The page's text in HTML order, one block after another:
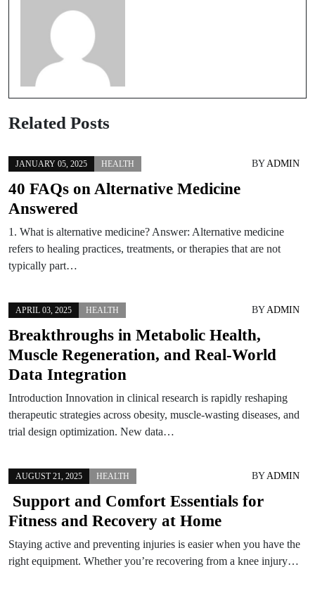
Related Posts
JANUARY 05, 2025 HEALTH BYADMIN
40 FAQs on Alternative Medicine
Answered
1. What is alternative medicine? Answer: Alternative medicine
refers to healing practices, treatments, or therapies that are not
typically part…
APRIL 03, 2025 HEALTH BYADMIN
Breakthroughs in Metabolic Health,
Muscle Regeneration, and Real-World
Data Integration
Introduction Innovation in clinical research is rapidly reshaping
therapeutic strategies across obesity, muscle-wasting diseases, and
trial design optimization. New data…
AUGUST 21, 2025 HEALTH BYADMIN
Support and Comfort Essentials for
Fitness and Recovery at Home
Staying active and preventing injuries is easier when you have the
right equipment. Whether you’re recovering from a knee injury…